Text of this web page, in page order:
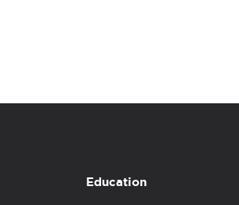
Education